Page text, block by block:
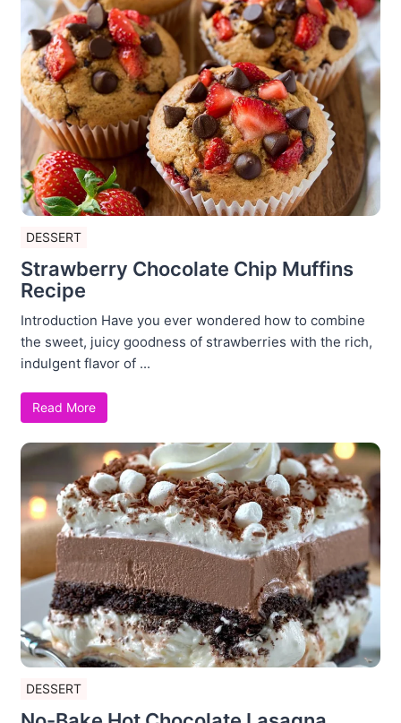
DESSERT
Strawberry Chocolate Chip Muffins
Recipe
Introduction Have you ever wondered how to combine
the sweet, juicy goodness of strawberries with the rich,
indulgent flavor of ...
Read More
DESSERT